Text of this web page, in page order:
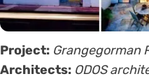
Project: Grangegorman
Architects: ODOS